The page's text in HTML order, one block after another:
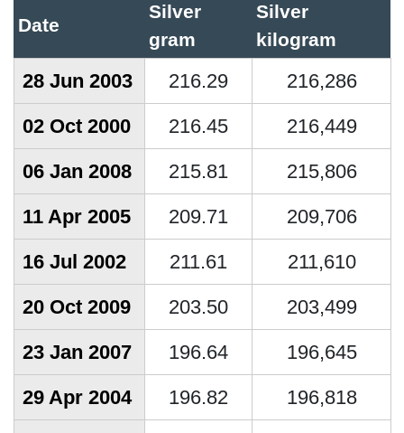
Date
Silver
gram
Silver
kilogram
28 Jun 2003 216.29
216,286
02 Oct 2000
216.45
216,449
06 Jan 2008
215.81
215,806
11 Apr 2005
209.71
209,706
16 Jul 2002
211.61
211,610
20 Oct 2009
203.50
203,499
23 Jan 2007
196.64
196,645
29 Apr 2004
196.82
196,818